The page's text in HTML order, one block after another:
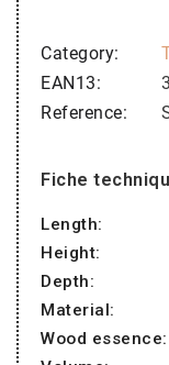
Category
EAN13
Reference
Fiche
Length:
Height:
Depth:
Material:
Wood essence: